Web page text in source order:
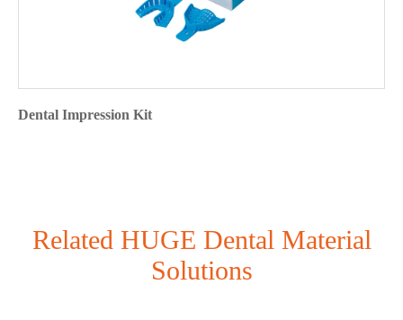
Dental Impression Kit
Related HUGE Dental Material
Solutions